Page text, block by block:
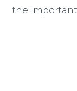
the